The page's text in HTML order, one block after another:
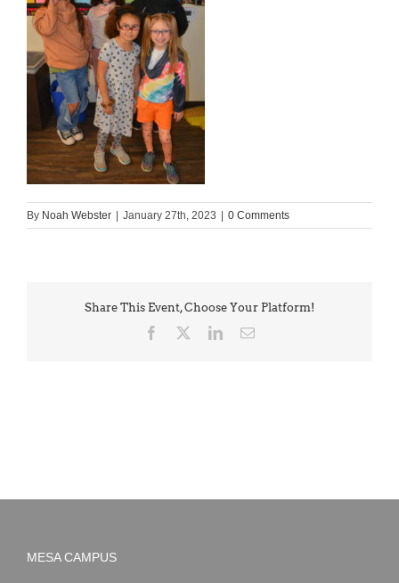
By Noah Webster January 27th, 2023 0 Comments
Share This Event, Choose Your Platform!
Facebook LinkedInEmail
MESA CAMPUS